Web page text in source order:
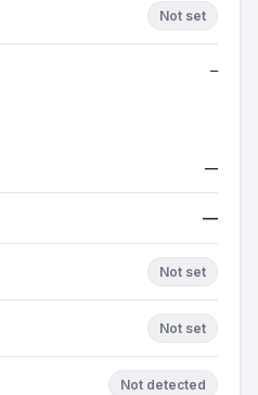
Not set
—
—
—
Not set
Not set
Not detected